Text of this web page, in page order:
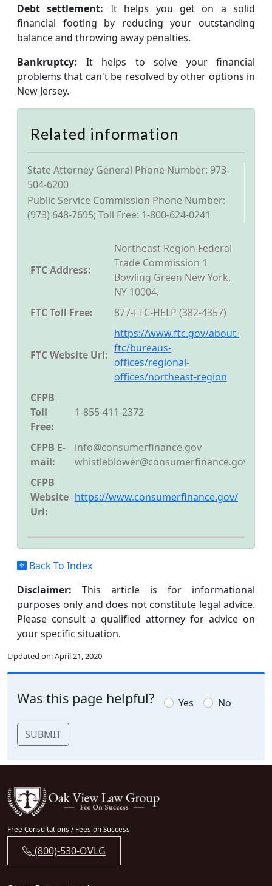
Debt settlement: It helps you get on a solid
financial footing by reducing your outstanding
balance and throwing away penalties.
Bankruptcy: It helps to solve your financial
problems that can't be resolved by other options in
New Jersey.
Related information
State Attorney General Phone Number: 973-
504-6200
Public Service Commission Phone Number:
(973) 648-7695; Toll Free: 1-800-624-0241
FTC Address:
Northeast Region Federal
Trade Commission 1
Bowling Green New York,
NY 10004.
FTC Toll Free:
877-FTC-HELP (382-4357)
FTC Website Url:
https://www.ftc.gov/about-
ftc/bureaus-
offices/regional-
offices/northeast-region
CFPB
Toll
Free:
1-855-411-2372
CFPB E-
mail:
info@consumerfinance.gov
whistleblower@consumerfinance.gov
CFPB
Website
Url:
https://www.consumerfinance.gov/
Back To Index
Disclaimer: This article is for informational
purposes only and does not constitute legal advice.
Please consult a qualified attorney for advice on
your specific situation.
Updated on:April 21, 2020
Was this page helpful? Yes No
SUBMIT
Free Consultations / Fees on Success
(800)-530-OVLG